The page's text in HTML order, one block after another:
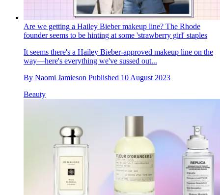
Are we getting a Hailey Bieber makeup line? The Rhode
founder seems to be hinting at some 'strawberry girl' staples
It seems there's a Hailey Bieber-approved makeup line on the
way—here's everything we've sussed out...
By Naomi Jamieson Published 10 August 2023
Beauty